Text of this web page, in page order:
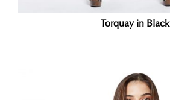
Torquay in Black